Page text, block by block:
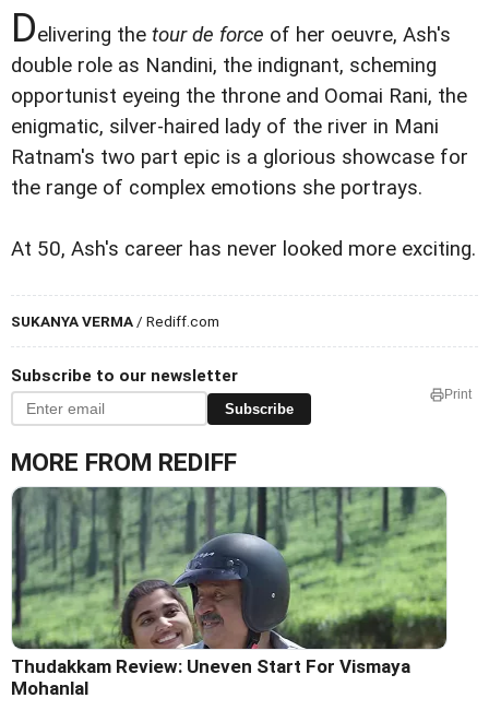
Delivering the tour de force of her oeuvre, Ash's
double role as Nandini, the indignant, scheming
opportunist eyeing the throne and Oomai Rani, the
enigmatic, silver-haired lady of the river in Mani
Ratnam's two part epic is a glorious showcase for
the range of complex emotions she portrays.
At 50, Ash's career has never looked more exciting.
SUKANYA VERMA/ Rediff.com
Subscribe to our newsletter
Subscribe
Print
MORE FROM REDIFF
Thudakkam Review: Uneven Start For Vismaya
Mohanlal